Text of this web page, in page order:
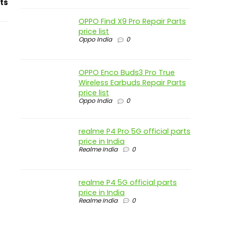
OPPO Find X9 Pro Repair Parts
price list
Oppo India 0
OPPO Enco Buds3 Pro True
Wireless Earbuds Repair Parts
price list
Oppo India 0
realme P4 Pro 5G official parts
price in India
Realme India 0
realme P4 5G official parts
price in India
Realme India 0